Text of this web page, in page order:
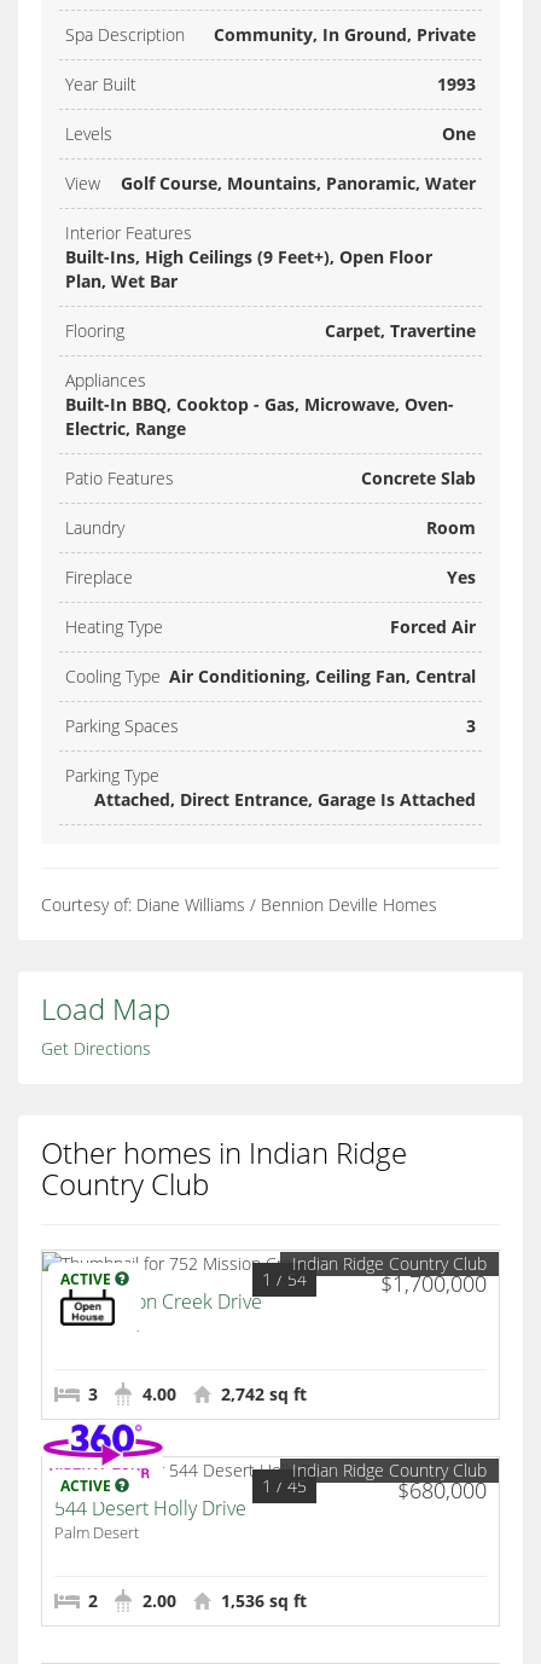
Spa Description Community, In Ground, Private
Year Built 1993
Levels One
View Golf Course, Mountains, Panoramic, Water
Interior Features
Built-Ins, High Ceilings (9 Feet+), Open Floor
Plan, Wet Bar
Flooring Carpet, Travertine
Appliances
Built-In BBQ, Cooktop - Gas, Microwave, Oven-
Electric, Range
Patio Features Concrete Slab
Laundry Room
Fireplace Yes
Heating Type Forced Air
Cooling Type Air Conditioning, Ceiling Fan, Central
Parking Spaces 3
Parking Type
Attached, Direct Entrance, Garage Is Attached
Courtesy of: Diane Williams / Bennion Deville Homes
Load Map
Get Directions
Other homes in Indian Ridge
Country Club
ACTIVE $1,700,000
1 / 54
Indian Ridge Country Club
752 Mission Creek Drive
Palm Desert
3 4.00 2,742 sq ft
ACTIVE $680,000
1 / 45
Indian Ridge Country Club
544 Desert Holly Drive
Palm Desert
2 2.00 1,536 sq ft